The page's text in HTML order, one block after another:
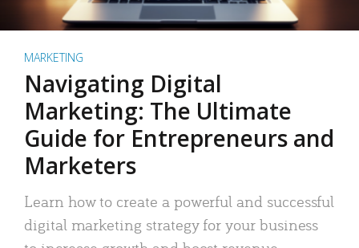
MARKETING
Navigating Digital
Marketing: The Ultimate
Guide for Entrepreneurs and
Marketers
Learn how to create a powerful and successful
digital marketing strategy for your business